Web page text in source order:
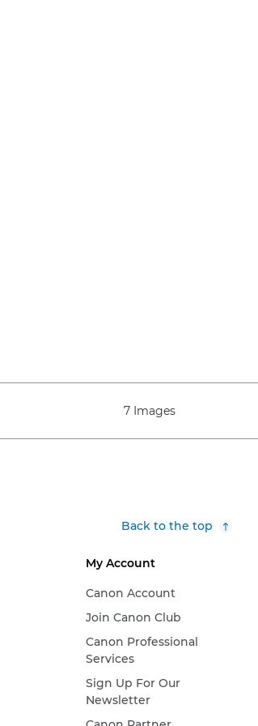
7 Images
Back to the top
My Account
Canon Account
Join Canon Club
Canon Professional
Services
Sign Up For Our
Newsletter